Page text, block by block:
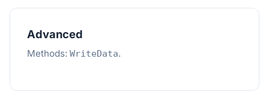
Advanced
Methods: WriteData.